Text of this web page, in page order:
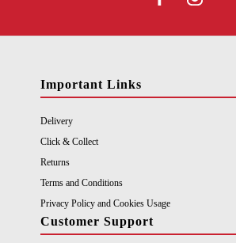
Important Links
Delivery
Click & Collect
Returns
Terms and Conditions
Privacy Policy and Cookies Usage
Customer Support